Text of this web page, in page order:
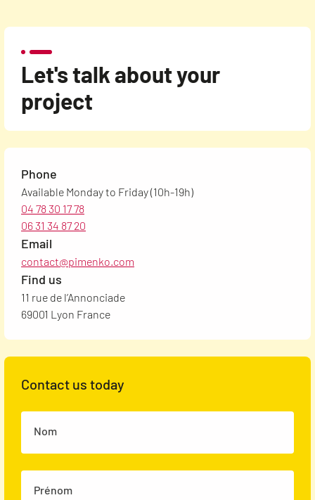
Let's talk about your
project
Phone
Available Monday to Friday (10h-19h)
04 78 30 17 78
06 31 34 87 20
Email
contact@pimenko.com
Find us
11 rue de l’Annonciade
69001 Lyon France
Contact us today
Nom
Prénom